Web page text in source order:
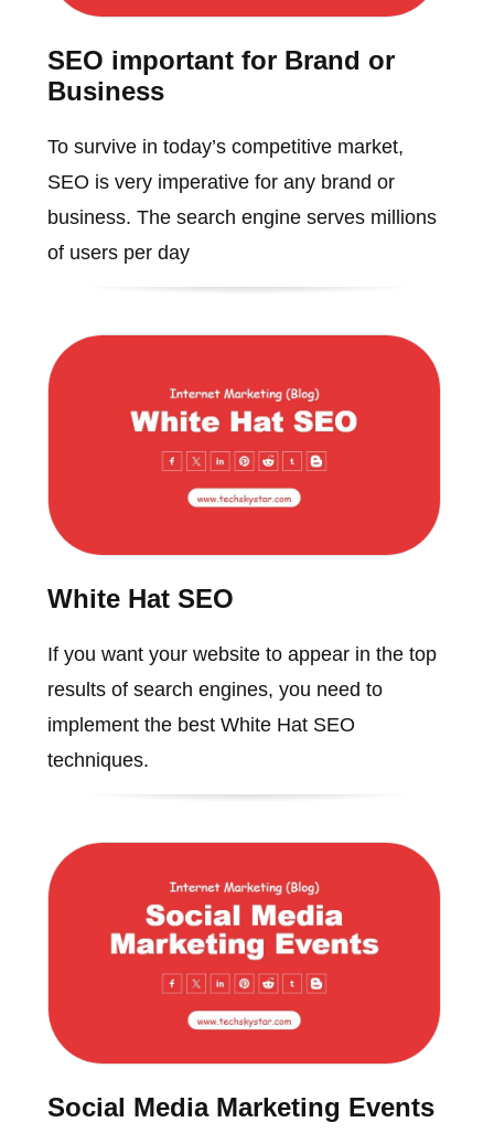
SEO important for Brand or
Business
To survive in today’s competitive market,
SEO is very imperative for any brand or
business. The search engine serves millions
of users per day
White Hat SEO
If you want your website to appear in the top
results of search engines, you need to
implement the best White Hat SEO
techniques.
Social Media Marketing Events